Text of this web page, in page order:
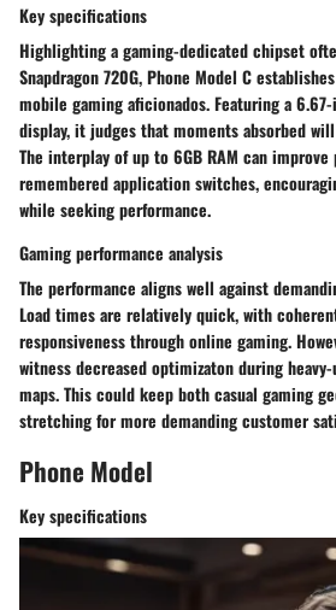
Key specifications
Highlighting a gaming-dedicated chipset
Snapdragon 720G, Phone Model C
mobile gaming aficionados. Featuring a 6.67-
display, it judges that moments absorbed
The interplay of up to 6GB RAM can
remembered application switches,
while seeking performance.
Gaming performance analysis
The performance aligns well against
Load times are relatively quick, with
responsiveness through online gaming.
witness decreased optimizaton during
maps. This could keep both casual gaming
stretching for more demanding customer
Phone Model
Key specifications